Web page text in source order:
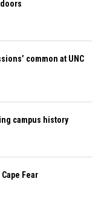
common at UNC
campus history
Fear